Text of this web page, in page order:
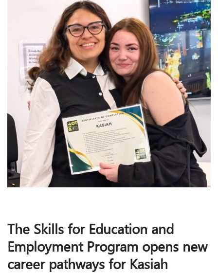
The Skills for Education and
Employment Program opens new
career pathways for Kasiah